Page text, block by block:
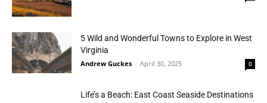
5 Wild and Wonderful Towns to Explore in West
Virginia
Andrew Guckes - April 30, 2025 0
Life’s a Beach: East Coast Seaside Destinations